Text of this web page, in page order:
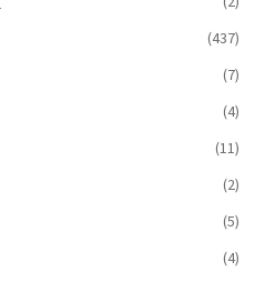
(437)
(7)
(4)
(11)
(2)
(5)
(4)